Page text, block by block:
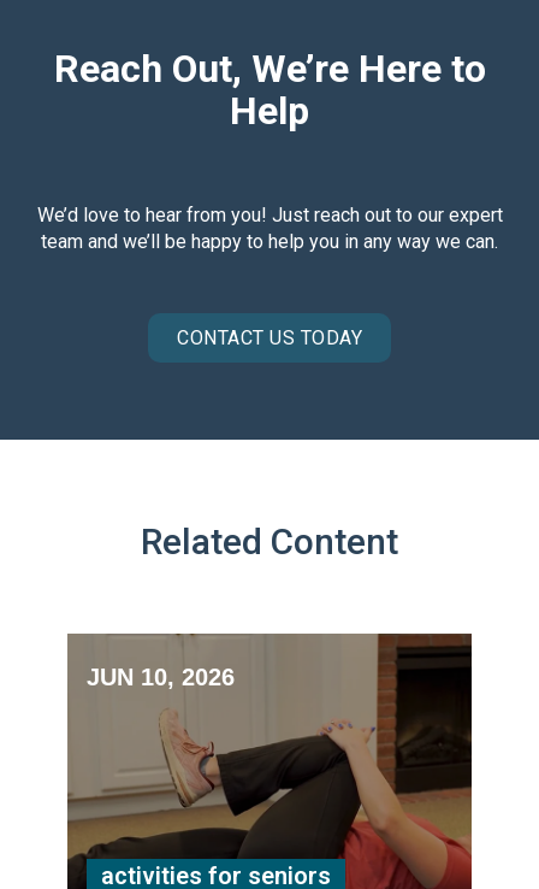
Reach Out, We’re Here to
Help
We’d love to hear from you! Just reach out to our expert
team and we’ll be happy to help you in any way we can.
CONTACT US TODAY
Related Content
JUN 10, 2026
activities for seniors